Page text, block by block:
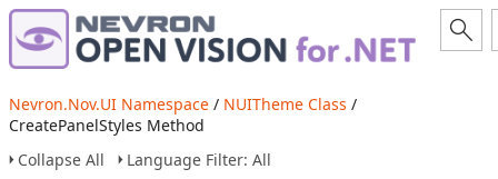
Nevron.Nov.UI Namespace / NUITheme Class /
CreatePanelStyles Method
Collapse All
Language Filter: All